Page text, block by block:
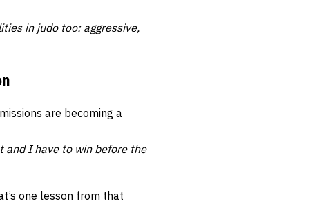
in judo too: aggressive,
are becoming a
and I have to win before the
one lesson from that